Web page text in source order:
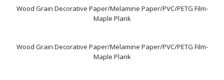
Wood Grain Decorative Paper/Melamine Paper/PVC/PETG Film-
Maple Plank
Wood Grain Decorative Paper/Melamine Paper/PVC/PETG Film-
Maple Plank